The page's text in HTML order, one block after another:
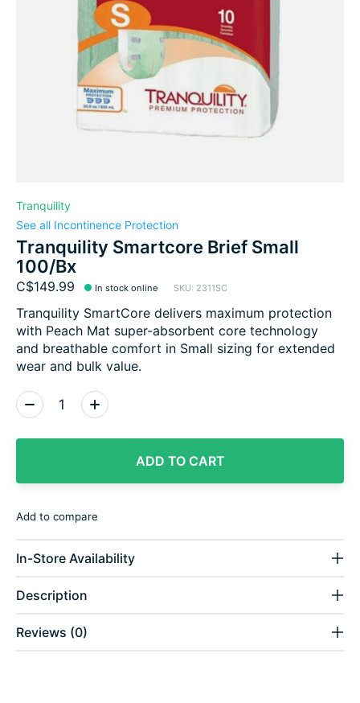
Tranquility
See all Incontinence Protection
Tranquility Smartcore Brief Small
100/Bx
C$149.99 In stock online SKU: 2311SC
Tranquility SmartCore delivers maximum protection
with Peach Mat super-absorbent core technology
and breathable comfort in Small sizing for extended
wear and bulk value.
Quantity:
ADD TO CART
Add to compare
In-Store Availability
Description
Reviews (0)